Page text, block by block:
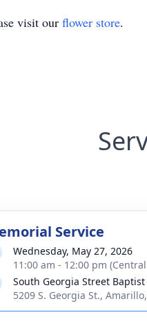
visit our flower store.
Service
Wednesday, May 27, 2026
11:00 am - 12:00 pm
South Georgia Street
5209 S. Georgia St.,